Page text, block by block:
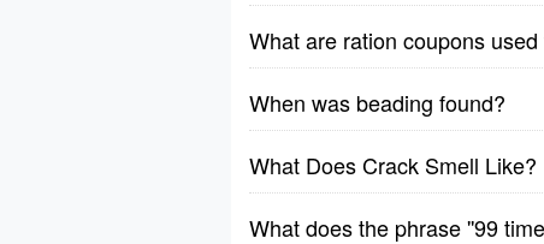
What are ration coupons
When was beading found?
What Does Crack Smell Like?
What does the phrase ''99